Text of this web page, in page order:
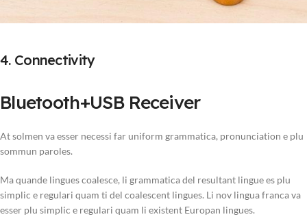
4. Connectivity
Bluetooth+USB Receiver
At solmen va esser necessi far uniform grammatica, pronunciation e plu
sommun paroles.
Ma quande lingues coalesce, li grammatica del resultant lingue es plu
simplic e regulari quam ti del coalescent lingues. Li nov lingua franca va
esser plu simplic e regulari quam li existent Europan lingues.